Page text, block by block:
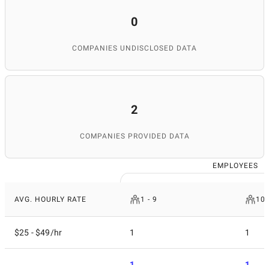
0
COMPANIES UNDISCLOSED DATA
2
COMPANIES PROVIDED DATA
EMPLOYEES
AVG. HOURLY RATE 1 - 9 10
$25 - $49/hr 1 1